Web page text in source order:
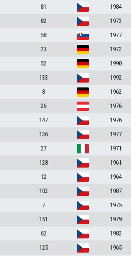
81 1984
82 1973
58 1977
23 1972
52 1990
133 1992
8 1962
26 1976
147 1976
136 1977
27 1971
128 1961
12 1964
102 1987
7 1975
151 1979
62 1982
125 1965